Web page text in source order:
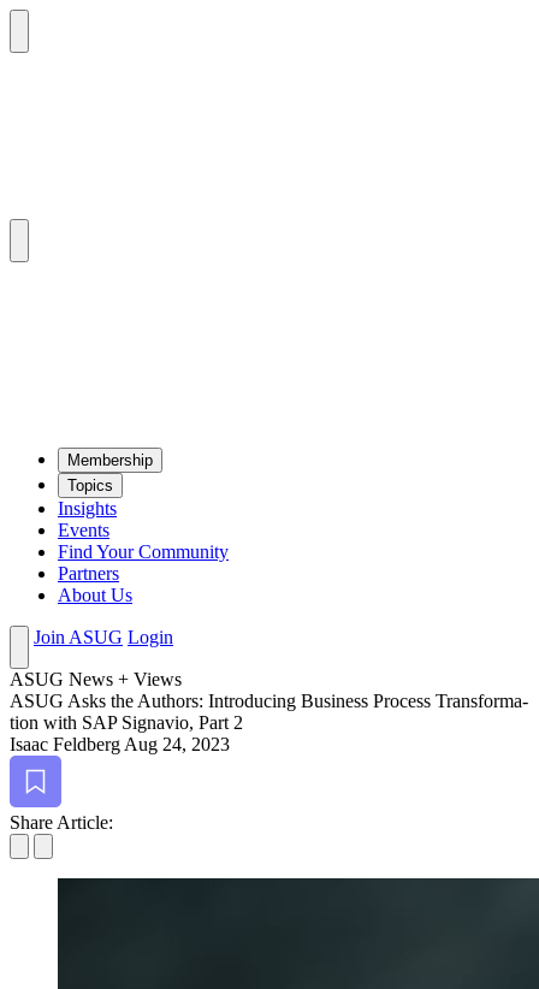
Mem­ber­ship
Top­ics
Insights
Events
Find Your Community
Partners
About Us
Join ASUG Login
ASUG News + Views
ASUG Asks the Authors: Intro­duc­ing Busi­ness Process Trans­for­ma­
tion with SAP Sig­navio, Part 2
Isaac Feldberg Aug 24, 2023
Bookmark
Share Article: